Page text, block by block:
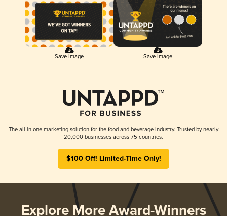
Save Image Save Image
The all-in-one marketing solution for the food and beverage industry. Trusted by nearly
20,000 businesses across 75 countries.
$100 Off! Limited-Time Only!
Explore More Award-Winners